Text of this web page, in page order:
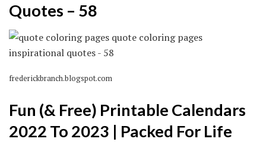
Quotes – 58
frederickbranch.blogspot.com
Fun (& Free) Printable Calendars
2022 To 2023 | Packed For Life